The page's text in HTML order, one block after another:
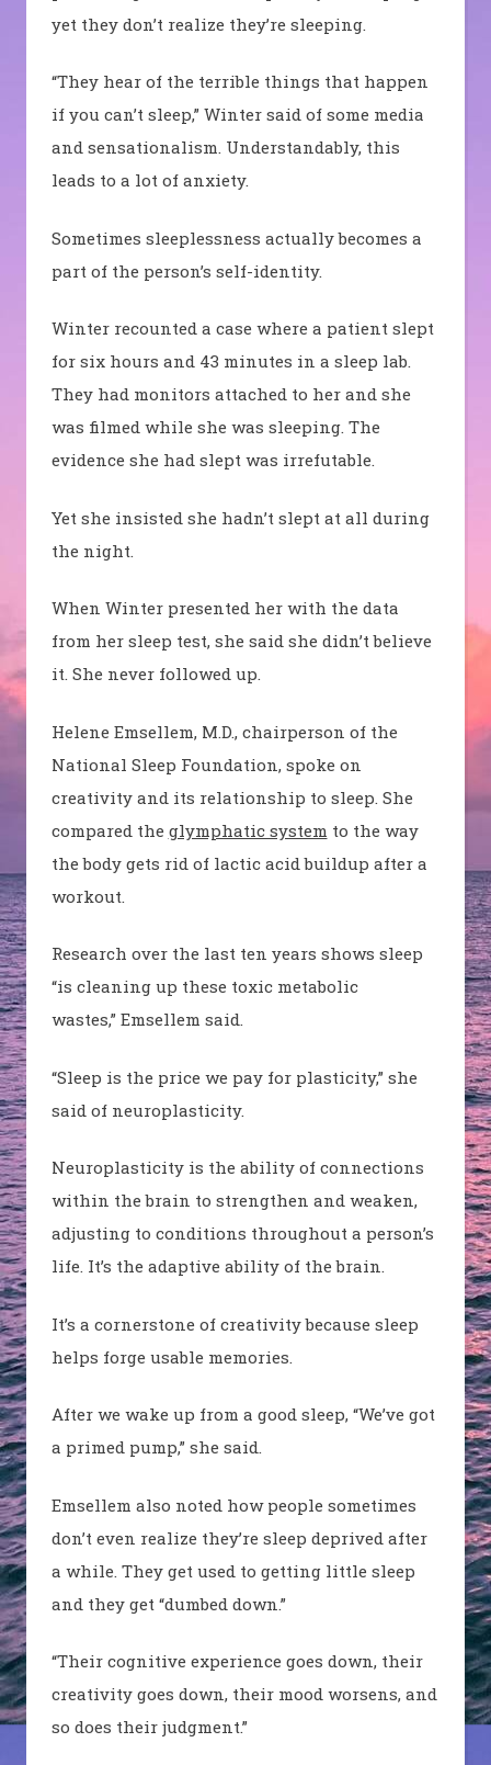
yet they don’t realize they’re sleeping.
“They hear of the terrible things that happen
if you can’t sleep,” Winter said of some media
and sensationalism. Understandably, this
leads to a lot of anxiety.
Sometimes sleeplessness actually becomes a
part of the person’s self-identity.
Winter recounted a case where a patient slept
for six hours and 43 minutes in a sleep lab.
They had monitors attached to her and she
was filmed while she was sleeping. The
evidence she had slept was irrefutable.
Yet she insisted she hadn’t slept at all during
the night.
When Winter presented her with the data
from her sleep test, she said she didn’t believe
it. She never followed up.
Helene Emsellem, M.D., chairperson of the
National Sleep Foundation, spoke on
creativity and its relationship to sleep. She
compared the glymphatic system to the way
the body gets rid of lactic acid buildup after a
workout.
Research over the last ten years shows sleep
“is cleaning up these toxic metabolic
wastes,” Emsellem said.
“Sleep is the price we pay for plasticity,” she
said of neuroplasticity.
Neuroplasticity is the ability of connections
within the brain to strengthen and weaken,
adjusting to conditions throughout a person’s
life. It’s the adaptive ability of the brain.
It’s a cornerstone of creativity because sleep
helps forge usable memories.
After we wake up from a good sleep, “We’ve got
a primed pump,” she said.
Emsellem also noted how people sometimes
don’t even realize they’re sleep deprived after
a while. They get used to getting little sleep
and they get “dumbed down.”
“Their cognitive experience goes down, their
creativity goes down, their mood worsens, and
so does their judgment.”